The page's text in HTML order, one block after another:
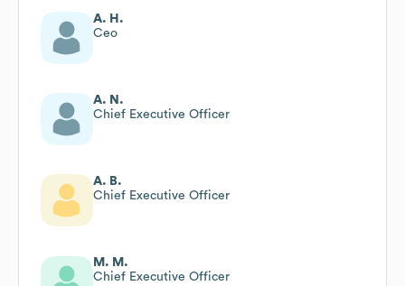
A. H.
Ceo
A. N.
Chief Executive Officer
A. B.
Chief Executive Officer
M. M.
Chief Executive Officer